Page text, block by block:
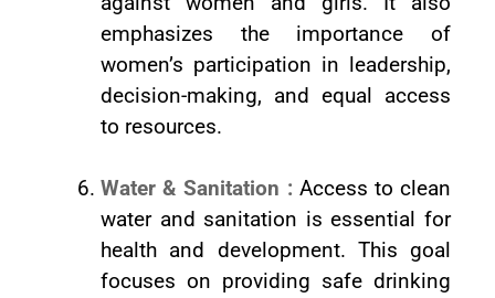
emphasizes the importance of
women’s participation in leadership,
decision-making, and equal access
to resources.
Water & Sanitation : Access to clean
water and sanitation is essential for
health and development. This goal
focuses on providing safe drinking